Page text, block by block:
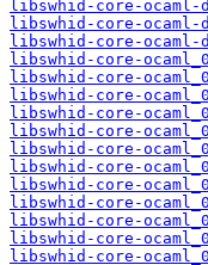
libswhid-core-ocaml-
libswhid-core-ocaml-
libswhid-core-ocaml-
libswhid-core-
libswhid-core-
libswhid-core-
libswhid-core-
libswhid-core-
libswhid-core-
libswhid-core-
libswhid-core-
libswhid-core-
libswhid-core-
libswhid-core-
libswhid-core-